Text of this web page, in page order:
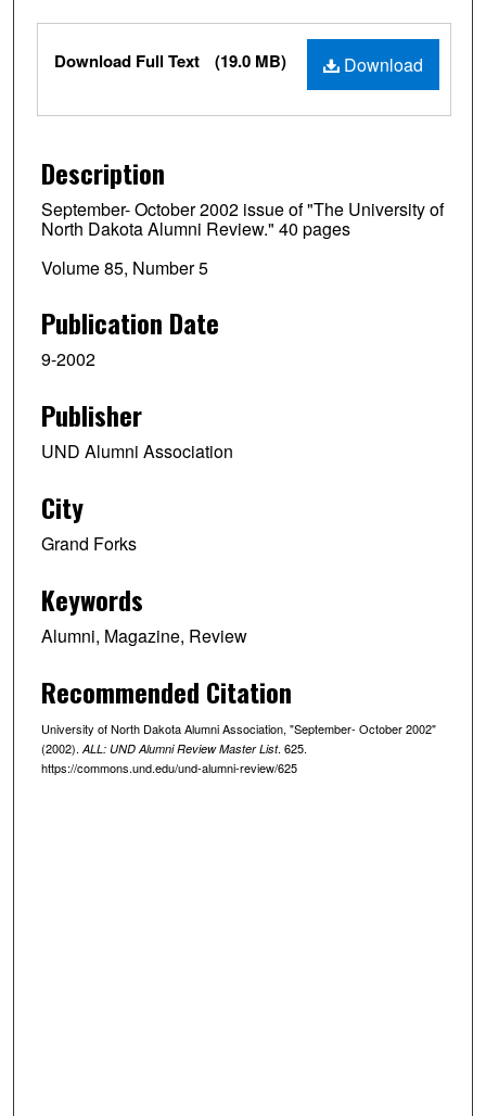
Files Download
Download Full Text (19.0 MB)
Description
September- October 2002 issue of "The University of
North Dakota Alumni Review." 40 pages
Volume 85, Number 5
Publication Date
9-2002
Publisher
UND Alumni Association
City
Grand Forks
Keywords
Alumni, Magazine, Review
Recommended Citation
University of North Dakota Alumni Association, "September- October 2002"
(2002). ALL: UND Alumni Review Master List. 625.
https://commons.und.edu/und-alumni-review/625